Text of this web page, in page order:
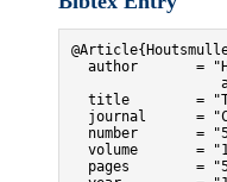
author       =
title        =
journal      =
number       =
volume       =
pages        =